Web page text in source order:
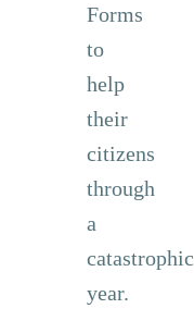
Forms
to
help
their
citizens
through
a
catastrophic
year.